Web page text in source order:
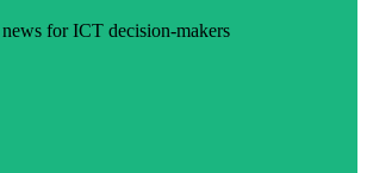
for ICT decision-makers